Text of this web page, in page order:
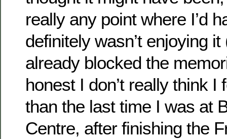
really any point where I’d
definitely wasn’t enjoying it
already blocked the
honest I don’t really think I
than the last time I was at
Centre, after finishing the